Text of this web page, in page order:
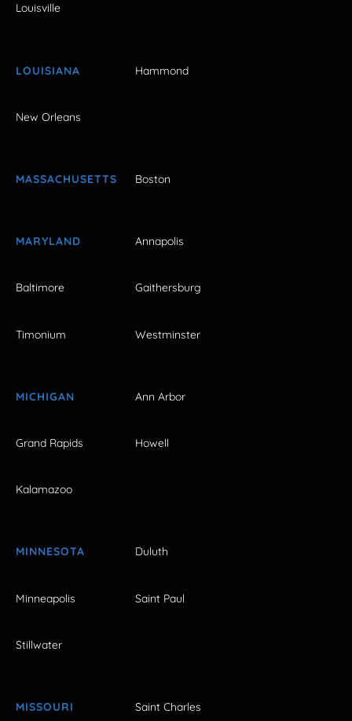
Louisville
LOUISIANA Hammond
New Orleans
MASSACHUSETTS Boston
MARYLAND Annapolis
Baltimore Gaithersburg
Timonium Westminster
MICHIGAN Ann Arbor
Grand Rapids Howell
Kalamazoo
MINNESOTA Duluth
Minneapolis Saint Paul
Stillwater
MISSOURI Saint Charles